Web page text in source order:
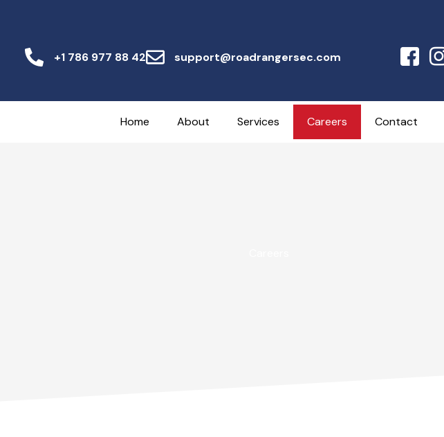
+1 786 977 88 42 support@roadrangersec.com
Home About Services Careers Contact